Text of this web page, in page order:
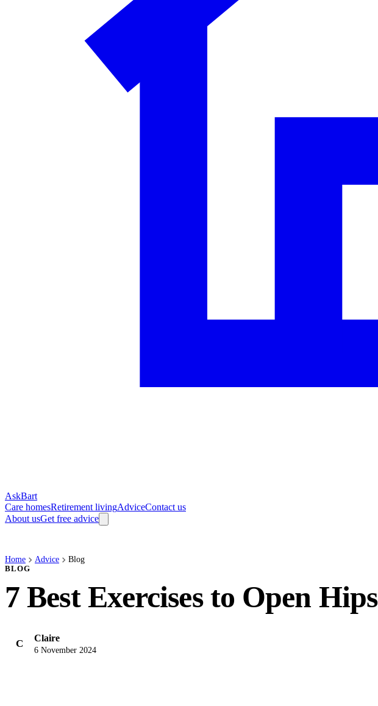
AskBart
Care homesRetirement livingAdviceContact us
About usGet free advice
Home Advice Blog
BLOG
7 Best Exercises to Open Hips
C Claire
6 November 2024